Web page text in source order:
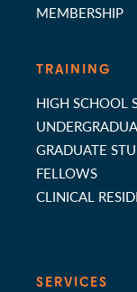
MEMBERSHIP
TRAINING
HIGH SCHOOL
GRADUATE
FELLOWS
CLINICAL
SERVICES